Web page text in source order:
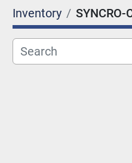
Inventory SYNCRO-